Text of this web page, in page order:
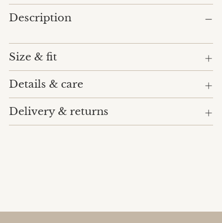
Adding
product
your
cart
Description
Size & fit
Details & care
Delivery & returns